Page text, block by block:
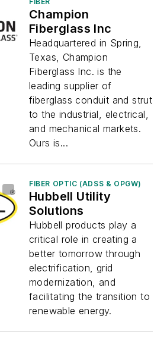
Champion
Fiberglass Inc
Headquartered in Spring,
Texas, Champion
Fiberglass Inc. is the
leading supplier of
fiberglass conduit and strut
to the industrial, electrical,
and mechanical markets.
Ours is...
FIBER OPTIC (ADSS & OPGW)
Hubbell Utility
Solutions
Hubbell products play a
critical role in creating a
better tomorrow through
electrification, grid
modernization, and
facilitating the transition to
renewable energy.